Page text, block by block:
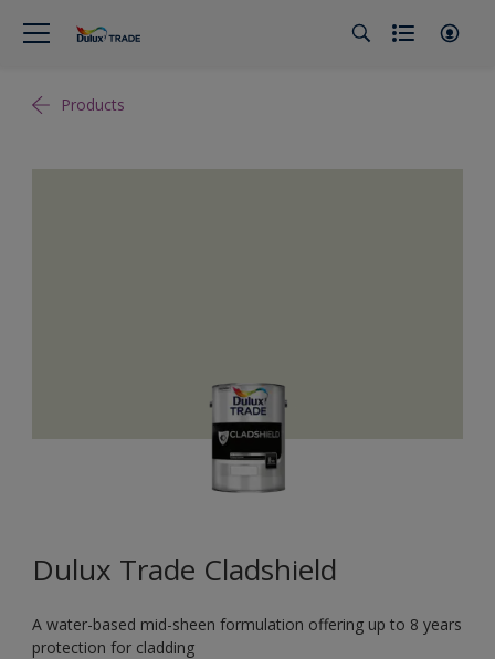
Products
Dulux Trade Cladshield
A water-based mid-sheen formulation offering up to 8 years
protection for cladding